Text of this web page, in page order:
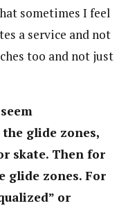
sometimes I feel
a service and not
too and not just
glide zones,
skate. Then for
glide zones. For
or